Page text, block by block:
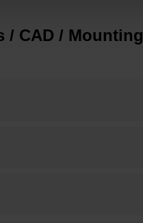
/ CAD / Mounting